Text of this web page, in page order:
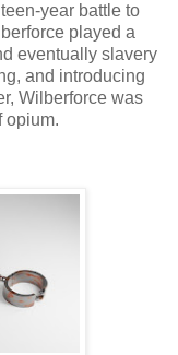
year battle to
played a
eventually slavery
and introducing
Wilberforce was
opium.